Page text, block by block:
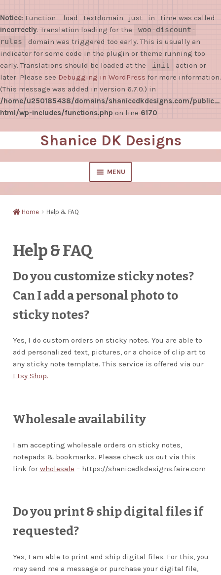
Notice: Function _load_textdomain_just_in_time was called
incorrectly. Translation loading for the
woo-discount-
rules
domain was triggered too early. This is usually an
indicator for some code in the plugin or theme running too
early. Translations should be loaded at the
init
action or
later. Please see Debugging in WordPress for more information.
(This message was added in version 6.7.0.) in
/home/u250185438/domains/shanicedkdesigns.com/public_
html/wp-includes/functions.php on line 6170
to
navigation
to
content
Shanice DK Designs
MENU
Shop
EXPAND
Wholesale Stationery
Business Coaching/Consulting
Cart
Contact
Help & FAQ
Blog
Home Help & FAQ
Help & FAQ
Do you customize sticky notes?
Can I add a personal photo to
sticky notes?
Yes, I do custom orders on sticky notes. You are able to
add personalized text, pictures, or a choice of clip art to
any sticky note template. This service is offered via our
Etsy Shop.
Wholesale availability
I am accepting wholesale orders on sticky notes,
notepads & bookmarks. Please check us out via this
link for wholesale – https://shanicedkdesigns.faire.com
Do you print & ship digital files if
requested?
Yes, I am able to print and ship digital files. For this, you
may send me a message or purchase your digital file,